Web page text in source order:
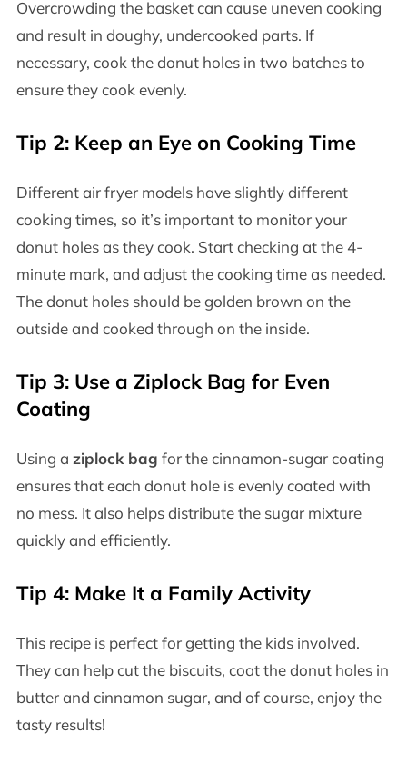
Overcrowding the basket can cause uneven cooking
and result in doughy, undercooked parts. If
necessary, cook the donut holes in two batches to
ensure they cook evenly.
Tip 2: Keep an Eye on Cooking Time
Different air fryer models have slightly different
cooking times, so it’s important to monitor your
donut holes as they cook. Start checking at the 4-
minute mark, and adjust the cooking time as needed.
The donut holes should be golden brown on the
outside and cooked through on the inside.
Tip 3: Use a Ziplock Bag for Even
Coating
Using a ziplock bag for the cinnamon-sugar coating
ensures that each donut hole is evenly coated with
no mess. It also helps distribute the sugar mixture
quickly and efficiently.
Tip 4: Make It a Family Activity
This recipe is perfect for getting the kids involved.
They can help cut the biscuits, coat the donut holes in
butter and cinnamon sugar, and of course, enjoy the
tasty results!